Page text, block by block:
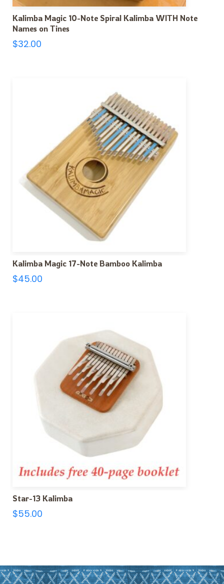
Kalimba Magic 10-Note Spiral Kalimba WITH Note
Names on Tines
$32.00
Kalimba Magic 17-Note Bamboo Kalimba
$45.00
Star-13 Kalimba
$55.00